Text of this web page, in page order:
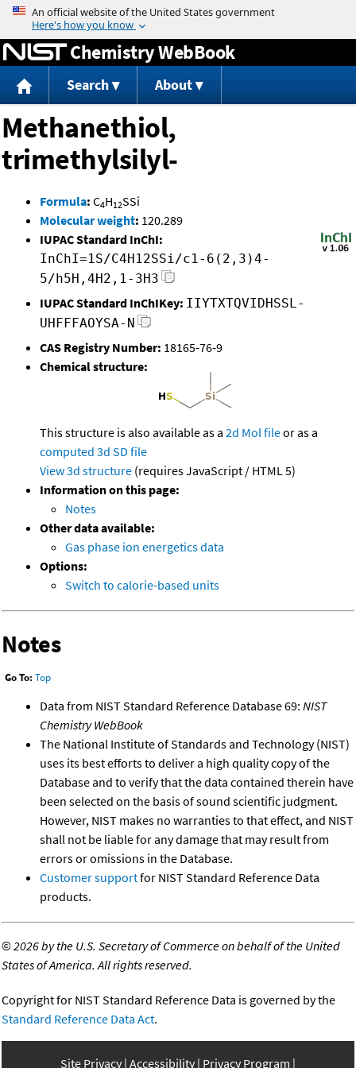
Jump to content
Chemistry WebBook
Search About
Methanethiol,
trimethylsilyl-
Formula: C4H12SSi
Molecular weight: 120.289
IUPAC Standard InChI:
InChI=1S/C4H12SSi/c1-6(2,3)4-
5/h5H,4H2,1-3H3
IUPAC Standard InChIKey: IIYTXTQVIDHSSL-
UHFFFAOYSA-N
CAS Registry Number: 18165-76-9
Chemical structure:
This structure is also available as a 2d Mol fileor as a
computed 3d SD file
View 3d structure (requires JavaScript / HTML 5)
Information on this page:
Notes
Other data available:
Gas phase ion energetics data
Options:
Switch to calorie-based units
Notes
Go To: Top
Data from NIST Standard Reference Database 69: NIST
Chemistry WebBook
The National Institute of Standards and Technology (NIST)
uses its best efforts to deliver a high quality copy of the
Database and to verify that the data contained therein have
been selected on the basis of sound scientific judgment.
However, NIST makes no warranties to that effect, and NIST
shall not be liable for any damage that may result from
errors or omissions in the Database.
Customer supportfor NIST Standard Reference Data
products.
©2026 by the U.S. Secretary of Commerce on behalf of the United
States of America. All rights reserved.
Copyright for NIST Standard Reference Data is governed by the
Standard Reference Data Act.
Site Privacy Accessibility Privacy Program